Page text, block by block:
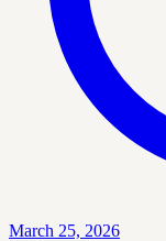
March 25, 2026